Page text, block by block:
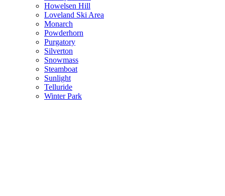
Howelsen Hill
Loveland Ski Area
Monarch
Powderhorn
Purgatory
Silverton
Snowmass
Steamboat
Sunlight
Telluride
Winter Park